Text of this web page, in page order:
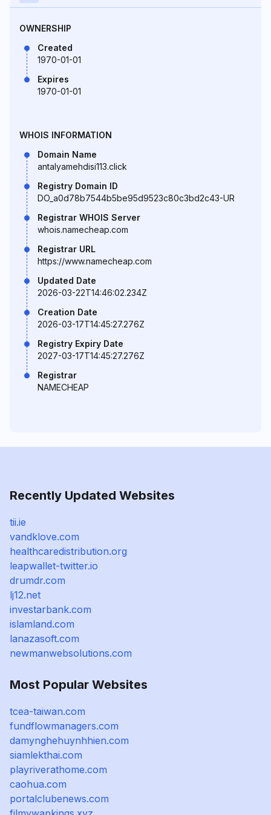
OWNERSHIP
Created
1970-01-01
Expires
1970-01-01
WHOIS INFORMATION
Domain Name
antalyamehdisi113.click
Registry Domain ID
DO_a0d78b7544b5be95d9523c80c3bd2c43-UR
Registrar WHOIS Server
whois.namecheap.com
Registrar URL
https://www.namecheap.com
Updated Date
2026-03-22T14:46:02.234Z
Creation Date
2026-03-17T14:45:27.276Z
Registry Expiry Date
2027-03-17T14:45:27.276Z
Registrar
NAMECHEAP
Recently Updated Websites
tii.ie
vandklove.com
healthcaredistribution.org
leapwallet-twitter.io
drumdr.com
lj12.net
investarbank.com
islamland.com
lanazasoft.com
newmanwebsolutions.com
Most Popular Websites
tcea-taiwan.com
fundflowmanagers.com
damynghehuynhhien.com
siamlekthai.com
playriverathome.com
caohua.com
portalclubenews.com